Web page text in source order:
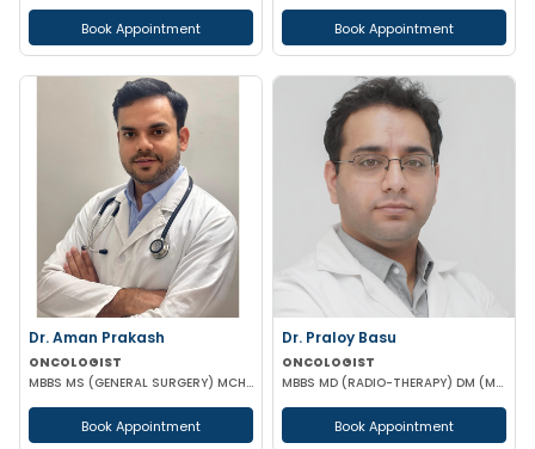
Book Appointment Book Appointment
Dr. Aman Prakash
ONCOLOGIST
MBBS MS (GENERAL SURGERY) MCH (SURGICAL ONCOLOGY)
Book Appointment
Dr. Praloy Basu
ONCOLOGIST
MBBS MD (RADIO-THERAPY) DM (MEDICAL ONCOLOGY)
Book Appointment